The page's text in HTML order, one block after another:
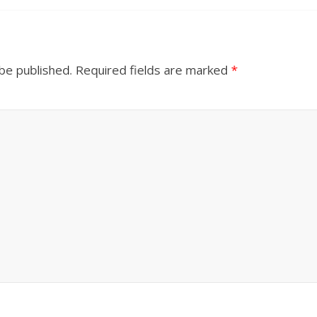
published. Required fields are marked *